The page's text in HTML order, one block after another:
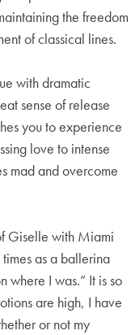
the freedom
of classical lines.
with dramatic
sense of release
you to experience
love to intense
mad and overcome
Giselle with Miami
as a ballerina
where I was.” It is so
are high, I have
or not my